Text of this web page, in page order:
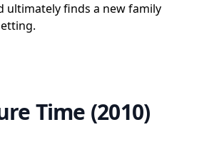
ultimately finds a new family
Time (2010)